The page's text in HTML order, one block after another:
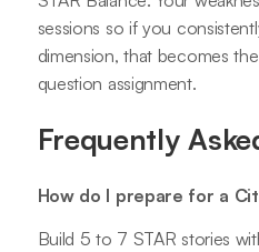
sessions so if you
dimension, that becomes
question assignment.
Frequently
How do I prepare for a
Build 5 to 7 STAR stories